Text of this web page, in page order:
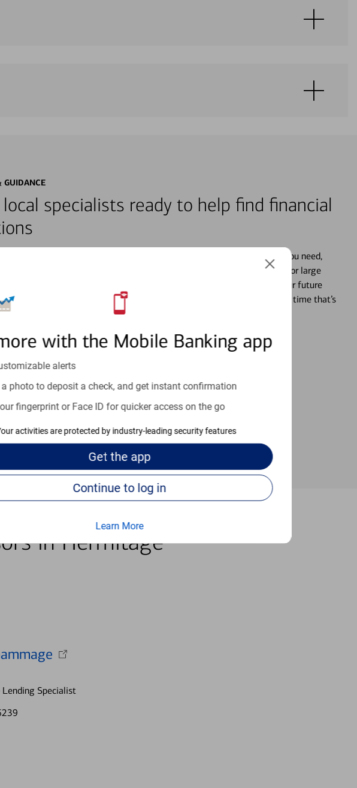
with the Mobile Banking app
alerts
photo to deposit a check, and get instant confirmation
fingerprint or Face ID for quicker access on the go
activities are protected by industry-leading security features
Get the app
Continue to log in
Learn More
GUIDANCE
specialists ready to help find financial
dedicated specialists who focus on providing the advice and guidance you need,
you may be in your financial life. From your personal accounts to saving for large
planning for your future and even starting or growing your business, your future
your schedule. Whenever you’re ready, a specialist will work with you at a time that’s
an appointment
online help center can help provide the answers you need.
help center
in Hermitage
Specialist